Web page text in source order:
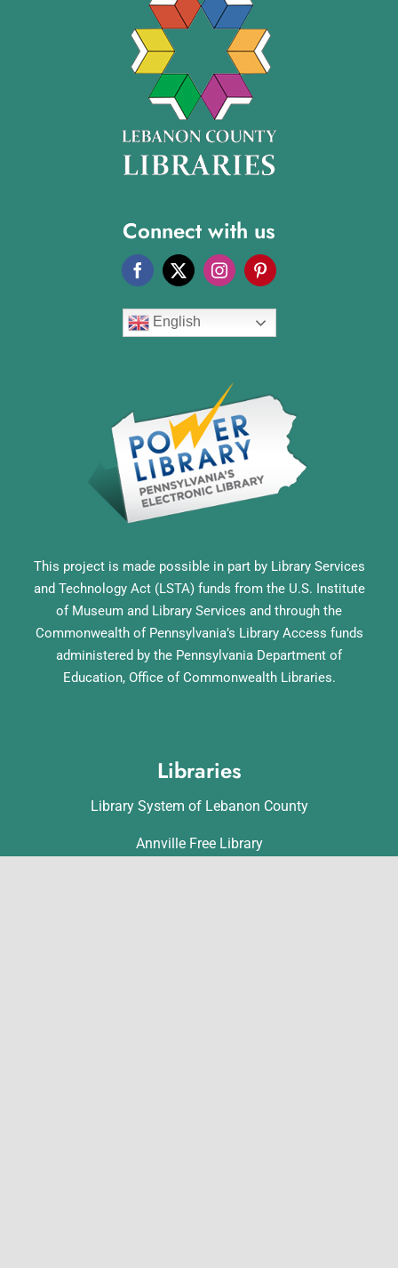
Connect with us
English
This project is made possible in part by Library Services
and Technology Act (LSTA) funds from the U.S. Institute
of Museum and Library Services and through the
Commonwealth of Pennsylvania’s Library Access funds
administered by the Pennsylvania Department of
Education, Office of Commonwealth Libraries.
Libraries
Library System of Lebanon County
Annville Free Library